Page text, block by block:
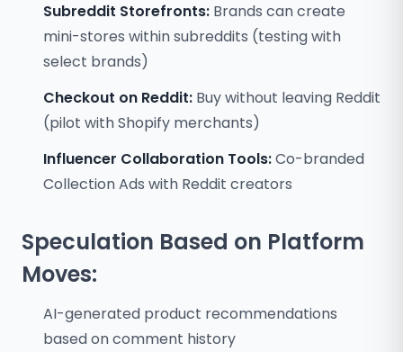
Subreddit Storefronts: Brands can create
mini-stores within subreddits (testing with
select brands)
Checkout on Reddit: Buy without leaving Reddit
(pilot with Shopify merchants)
Influencer Collaboration Tools:Co-branded
Collection Ads with Reddit creators
Speculation Based on Platform
Moves:
AI-generated product recommendations
based on comment history